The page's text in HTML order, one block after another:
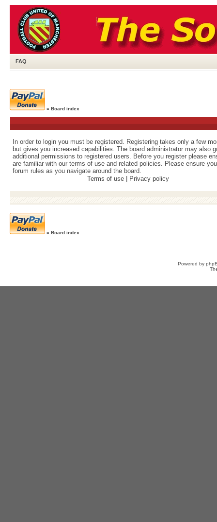
FAQ
» Board index
In order to login you must be registered. Registering takes only a few
but gives you increased capabilities. The board administrator may also
additional permissions to registered users. Before you register please
are familiar with our terms of use and related policies. Please ensure
forum rules as you navigate around the board.
Terms of use
Privacy policy
» Board index
Powered by